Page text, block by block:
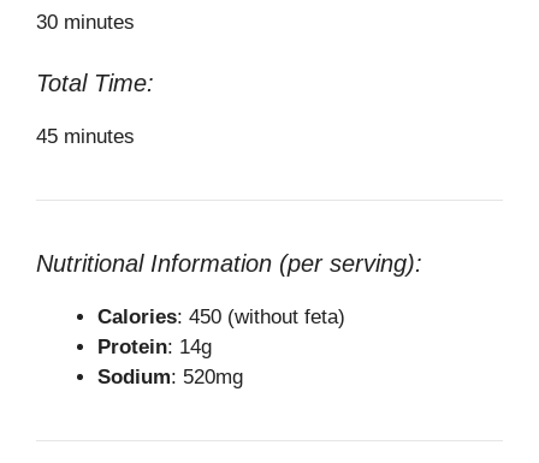
30 minutes
Total Time:
45 minutes
Nutritional Information (per serving):
Calories: 450 (without feta)
Protein: 14g
Sodium: 520mg